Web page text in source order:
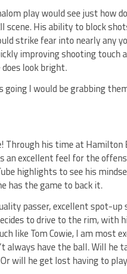
play would see just how
scene. His ability to block
strike fear into nearly any
improving shooting touch
look bright.
I would be grabbing
Through his time at Hamilton
an excellent feel for the
highlights to see his
has the game to back it.
passer, excellent spot-up
to drive to the rim, with
like Tom Cowie, I am most
always have the ball. Will he
will he get lost having to